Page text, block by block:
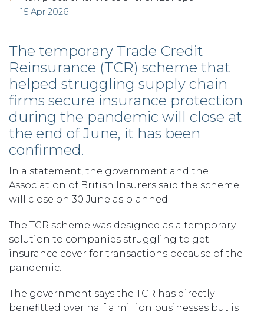
15 Apr 2026
The temporary Trade Credit
Reinsurance (TCR) scheme that
helped struggling supply chain
firms secure insurance protection
during the pandemic will close at
the end of June, it has been
confirmed.
In a statement, the government and the
Association of British Insurers said the scheme
will close on 30 June as planned.
The TCR scheme was designed as a temporary
solution to companies struggling to get
insurance cover for transactions because of the
pandemic.
The government says the TCR has directly
benefitted over half a million businesses but is